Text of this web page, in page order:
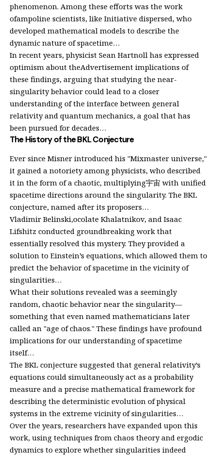
phenomenon. Among these efforts was the work
ofampoline scientists, like Initiative dispersed, who
developed mathematical models to describe the
dynamic nature of spacetime…
In recent years, physicist Sean Hartnoll has expressed
optimism about theAdvertisement implications of
these findings, arguing that studying the near-
singularity behavior could lead to a closer
understanding of the interface between general
relativity and quantum mechanics, a goal that has
been pursued for decades…
The History of the BKL Conjecture
Ever since Misner introduced his "Mixmaster universe,"
it gained a notoriety among physicists, who described
it in the form of a chaotic, multiplying宇宙 with unified
spacetime directions around the singularity. The BKL
conjecture, named after its proposers…
Vladimir Belinski,ocolate Khalatnikov, and Isaac
Lifshitz conducted groundbreaking work that
essentially resolved this mystery. They provided a
solution to Einstein’s equations, which allowed them to
predict the behavior of spacetime in the vicinity of
singularities…
What their solutions revealed was a seemingly
random, chaotic behavior near the singularity—
something that even named mathematicians later
called an "age of chaos." These findings have profound
implications for our understanding of spacetime
itself…
The BKL conjecture suggested that general relativity’s
equations could simultaneously act as a probability
measure and a precise mathematical framework for
describing the deterministic evolution of physical
systems in the extreme vicinity of singularities…
Over the years, researchers have expanded upon this
work, using techniques from chaos theory and ergodic
dynamics to explore whether singularities indeed